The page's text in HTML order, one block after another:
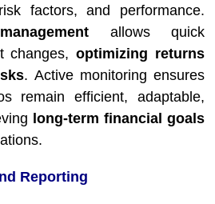
factors, and performance.
allows quick
changes, optimizing returns
. Active monitoring ensures
remain efficient, adaptable,
long-term financial goals
Reporting